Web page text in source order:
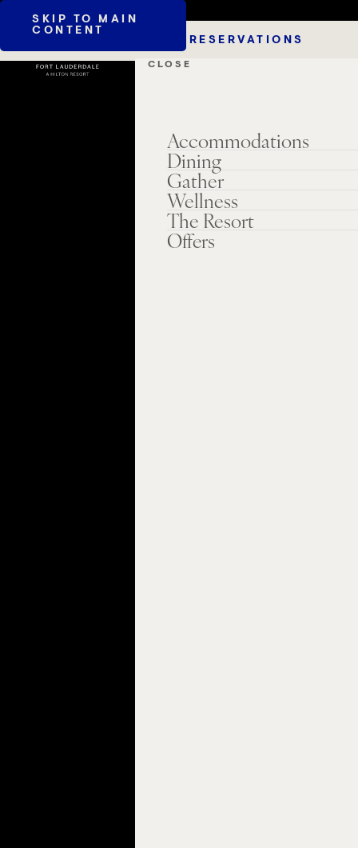
SKIP TO MAIN
CONTENT
CLOSE
Accommodations
Dining
Gather
Wellness
The Resort
Offers
RESERVATIONS